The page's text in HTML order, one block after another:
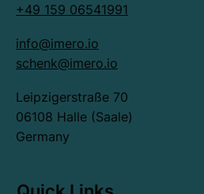
+49 159 06541991
info@imero.io
schenk@imero.io
Leipzigerstraße 70
06108 Halle (Saale)
Germany